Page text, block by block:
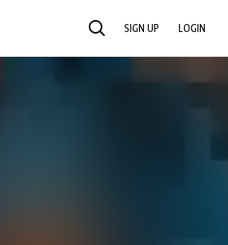
SEARCH SIGN UP LOGIN